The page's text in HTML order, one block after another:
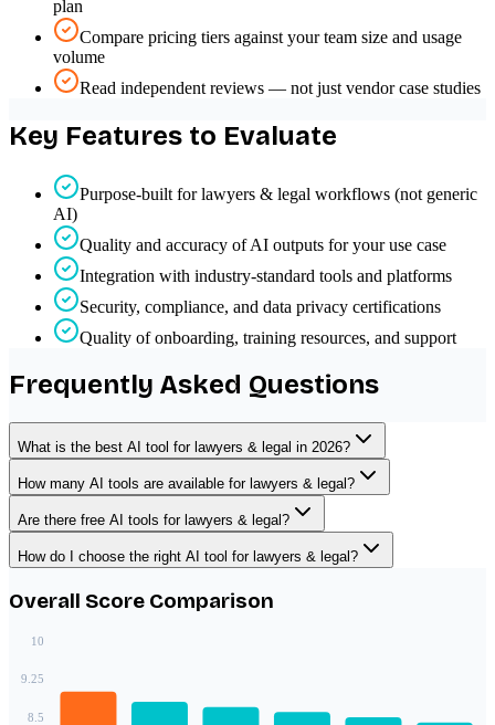
plan
Compare pricing tiers against your team size and usage
volume
Read independent reviews — not just vendor case studies
Key Features to Evaluate
Purpose-built for lawyers & legal workflows (not generic
AI)
Quality and accuracy of AI outputs for your use case
Integration with industry-standard tools and platforms
Security, compliance, and data privacy certifications
Quality of onboarding, training resources, and support
Frequently Asked Questions
What is the best AI tool for lawyers & legal in 2026?
How many AI tools are available for lawyers & legal?
Are there free AI tools for lawyers & legal?
How do I choose the right AI tool for lawyers & legal?
Overall Score Comparison
8.5
9.25
10